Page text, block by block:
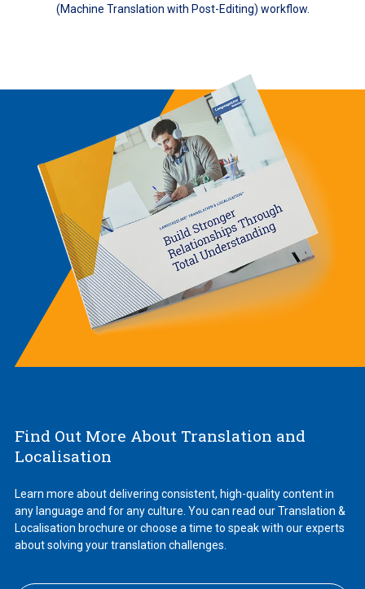
(Machine Translation with Post-Editing) workflow.
Find Out More About Translation and
Localisation
Learn more about delivering consistent, high-quality content in
any language and for any culture. You can read our Translation &
Localisation brochure or choose a time to speak with our experts
about solving your translation challenges.